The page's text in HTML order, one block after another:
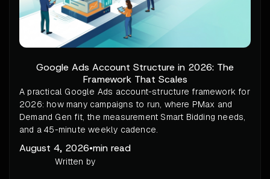
Google Ads Account Structure in 2026: The
Framework That Scales
A practical Google Ads account-structure framework for
2026: how many campaigns to run, where PMax and
Demand Gen fit, the measurement Smart Bidding needs,
and a 45-minute weekly cadence.
August 4, 2026•min read
Written by